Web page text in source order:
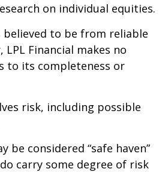
on individual equities.
to be from reliable
LPL Financial makes no
to its completeness or
risk, including possible
be considered “safe haven”
carry some degree of risk